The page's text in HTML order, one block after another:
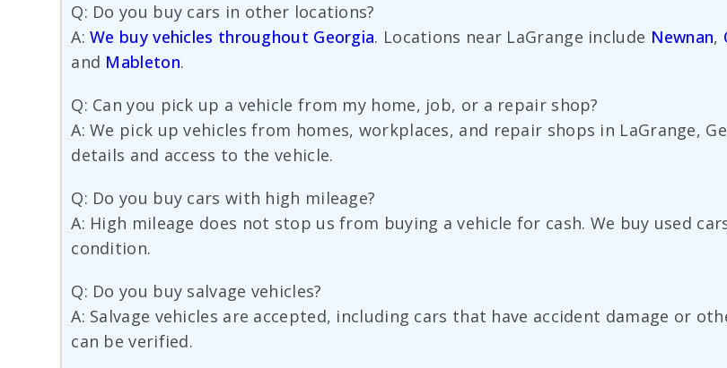
Q: Do you buy cars in other locations?
A:We buy vehicles throughout Georgia. Locations near LaGrange include Newnan,
and Mableton.
Q: Can you pick up a vehicle from my home, job, or a repair shop?
A: We pick up vehicles from homes, workplaces, and repair shops in LaGrange,
details and access to the vehicle.
Q: Do you buy cars with high mileage?
A: High mileage does not stop us from buying a vehicle for cash. We buy used
condition.
Q: Do you buy salvage vehicles?
A: Salvage vehicles are accepted, including cars that have accident damage or
can be verified.